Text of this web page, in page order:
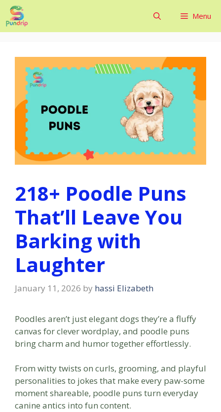
Skip
to
content
Menu
218+ Poodle Puns
That’ll Leave You
Barking with
Laughter
January 11, 2026 by hassi Elizabeth
Poodles aren’t just elegant dogs they’re a fluffy
canvas for clever wordplay, and poodle puns
bring charm and humor together effortlessly.
From witty twists on curls, grooming, and playful
personalities to jokes that make every paw-some
moment shareable, poodle puns turn everyday
canine antics into fun content.